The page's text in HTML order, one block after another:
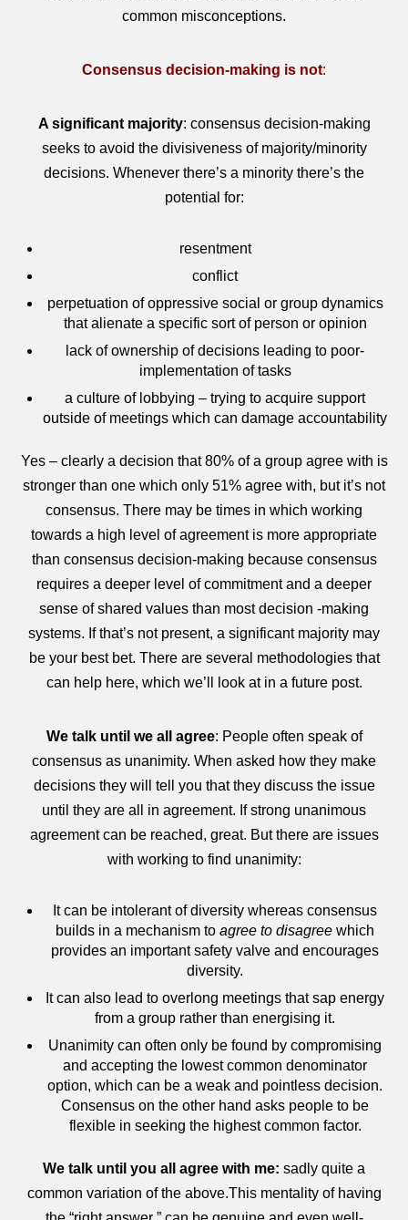
common misconceptions.
Consensus decision-making is not:
A significant majority: consensus decision-making
seeks to avoid the divisiveness of majority/minority
decisions. Whenever there’s a minority there’s the
potential for:
resentment
conflict
perpetuation of oppressive social or group dynamics
that alienate a specific sort of person or opinion
lack of ownership of decisions leading to poor-
implementation of tasks
a culture of lobbying – trying to acquire support
outside of meetings which can damage accountability
Yes – clearly a decision that 80% of a group agree with is
stronger than one which only 51% agree with, but it’s not
consensus. There may be times in which working
towards a high level of agreement is more appropriate
than consensus decision-making because consensus
requires a deeper level of commitment and a deeper
sense of shared values than most decision -making
systems. If that’s not present, a significant majority may
be your best bet. There are several methodologies that
can help here, which we’ll look at in a future post.
We talk until we all agree: People often speak of
consensus as unanimity. When asked how they make
decisions they will tell you that they discuss the issue
until they are all in agreement. If strong unanimous
agreement can be reached, great. But there are issues
with working to find unanimity:
It can be intolerant of diversity whereas consensus
builds in a mechanism to agree to disagree which
provides an important safety valve and encourages
diversity.
It can also lead to overlong meetings that sap energy
from a group rather than energising it.
Unanimity can often only be found by compromising
and accepting the lowest common denominator
option, which can be a weak and pointless decision.
Consensus on the other hand asks people to be
flexible in seeking the highest common factor.
We talk until you all agree with me: sadly quite a
common variation of the above.This mentality of having